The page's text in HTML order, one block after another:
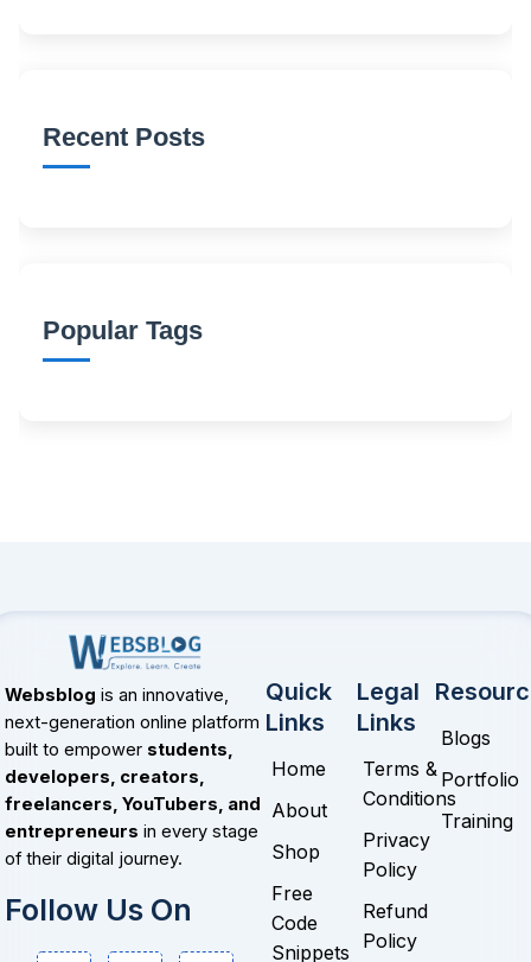
Recent Posts
Popular Tags
Websblog is an innovative,
next-generation online platform
built to empower students,
developers, creators,
freelancers, YouTubers, and
entrepreneurs in every stage
of their digital journey.
Follow Us On
Quick
Links
Home
About
Shop
Free
Code
Snippets
Legal
Links
Terms &
Conditions
Privacy
Policy
Refund
Policy
Blogs
Portfolio
Training